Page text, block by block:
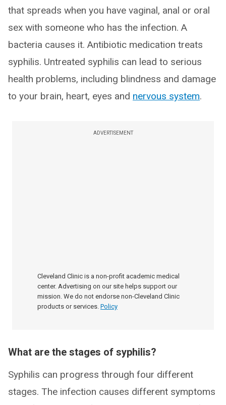
that spreads when you have vaginal, anal or oral
sex with someone who has the infection. A
bacteria causes it. Antibiotic medication treats
syphilis. Untreated syphilis can lead to serious
health problems, including blindness and damage
to your brain, heart, eyes and nervous system.
ADVERTISEMENT
Cleveland Clinic is a non-profit academic medical
center. Advertising on our site helps support our
mission. We do not endorse non-Cleveland Clinic
products or services. Policy
What are the stages of syphilis?
Syphilis can progress through four different
stages. The infection causes different symptoms